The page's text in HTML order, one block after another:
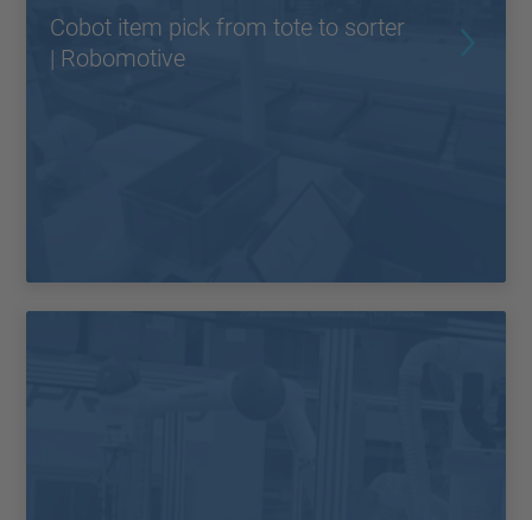
Cobot item pick from tote to sorter
| Robomotive